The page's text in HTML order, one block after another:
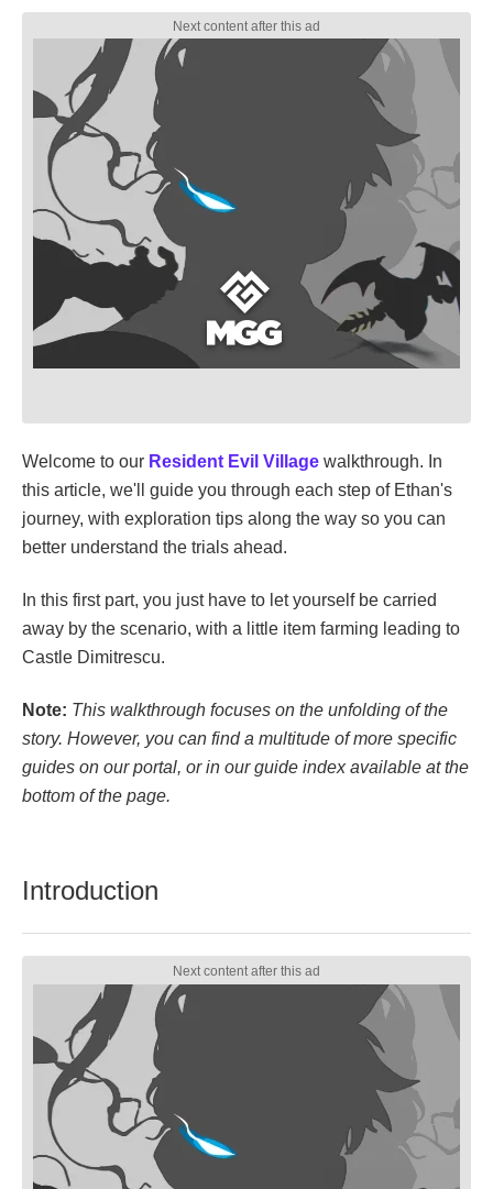
Welcome to our Resident Evil Village walkthrough. In
this article, we'll guide you through each step of Ethan's
journey, with exploration tips along the way so you can
better understand the trials ahead.
In this first part, you just have to let yourself be carried
away by the scenario, with a little item farming leading to
Castle Dimitrescu.
Note: This walkthrough focuses on the unfolding of the
story. However, you can find a multitude of more specific
guides on our portal, or in our guide index available at the
bottom of the page.
Introduction